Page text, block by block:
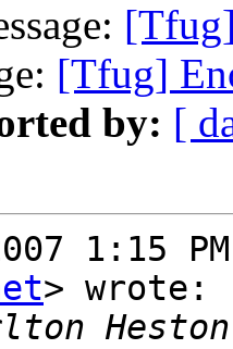
[Tfug]
by: [
1:15
> wrote: